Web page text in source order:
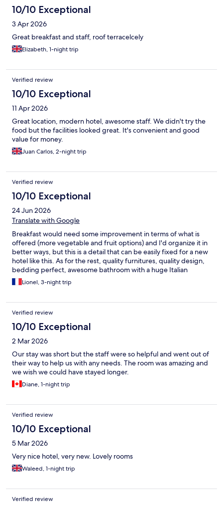
10/10 Exceptional
3 Apr 2026
Great breakfast and staff, roof terracelcely
Elizabeth, 1-night trip
Verified review
10/10 Exceptional
11 Apr 2026
Great location, modern hotel, awesome staff. We didn't try the
food but the facilities looked great. It's convenient and good
value for money.
Juan Carlos, 2-night trip
Verified review
10/10 Exceptional
24 Jun 2026
Translate with Google
Breakfast would need some improvement in terms of what is
offered (more vegetable and fruit options) and I'd organize it in
better ways, but this is a detail that can be easily fixed for a new
hotel like this. As for the rest, quality furnitures, quality design,
bedding perfect, awesome bathroom with a huge Italian
shower, nice and helpful workers, this was money well spent.
Location : close to the railway/metro lines, Soho, Centro
Lionel, 3-night trip
Verified review
10/10 Exceptional
2 Mar 2026
Our stay was short but the staff were so helpful and went out of
their way to help us with any needs. The room was amazing and
we wish we could have stayed longer.
Diane, 1-night trip
Verified review
10/10 Exceptional
5 Mar 2026
Very nice hotel, very new. Lovely rooms
Waleed, 1-night trip
Verified review